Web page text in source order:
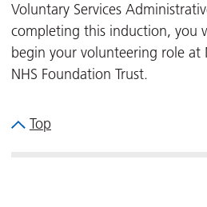
Voluntary Services
completing this induction, you
begin your volunteering role at
NHS Foundation Trust.
Top